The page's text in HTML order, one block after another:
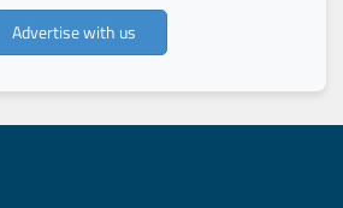
Advertise with us